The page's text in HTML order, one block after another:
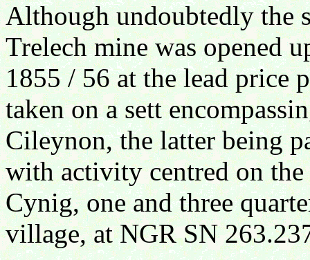
Although undoubtedly the
Trelech mine was opened
1855 / 56 at the lead price
taken on a sett
Cileynon, the latter being
with activity centred on the
Cynig, one and three
village, at NGR SN